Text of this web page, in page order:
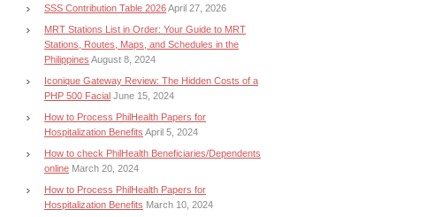
SSS Contribution Table 2026April 27, 2026
MRT Stations List in Order: Your Guide to MRT
Stations, Routes, Maps, and Schedules in the
Philippines August 8, 2024
Iconique Gateway Review: The Hidden Costs of a
PHP 500 Facial June 15, 2024
How to Process PhilHealth Papers for
Hospitalization Benefits April 5, 2024
How to check PhilHealth Beneficiaries/Dependents
online March 20, 2024
How to Process PhilHealth Papers for
Hospitalization Benefits March 10, 2024